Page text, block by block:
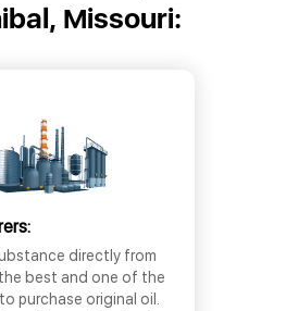
Missouri:
directly from
best and one of the
purchase original oil.